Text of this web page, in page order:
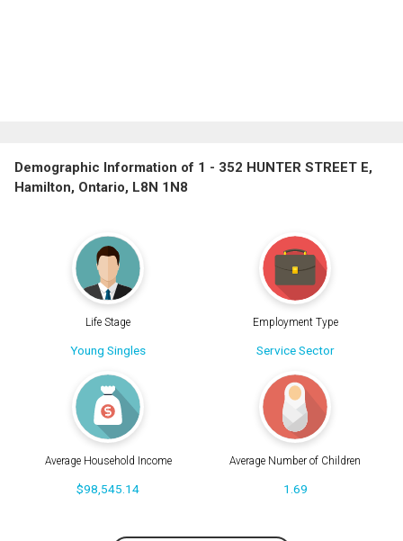
Demographic Information of 1 - 352 HUNTER STREET E,
Hamilton, Ontario, L8N 1N8
Life Stage
Young Singles
Employment Type
Service Sector
Average Household Income
$98,545.14
Average Number of Children
1.69